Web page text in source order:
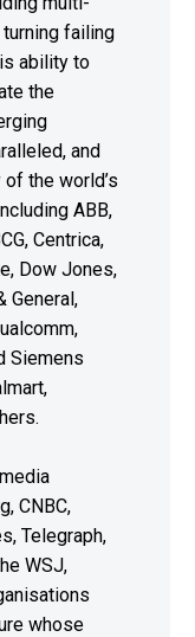
failing
ability to
the
and
the world’s
ABB,
Centrica,
Dow Jones,
General,
Siemens
CNBC,
Telegraph,
WSJ,
whose